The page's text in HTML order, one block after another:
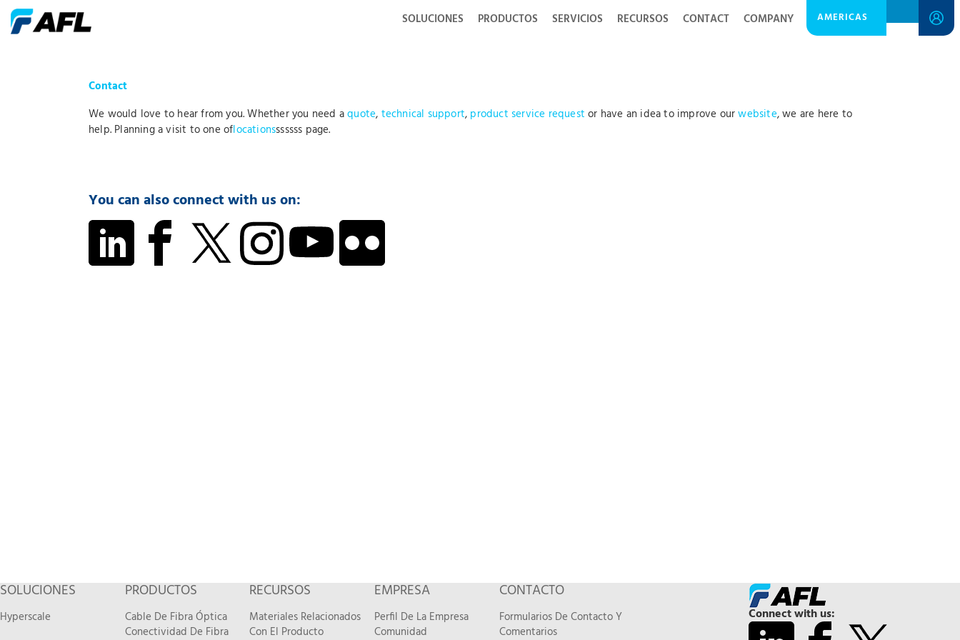
SOLUCIONES PRODUCTOS SERVICIOS RECURSOS CONTACT COMPANY AMERICAS
Contact
We would love to hear from you. Whether you need aquote, technical support, product service request or have an idea to improve ourwebsite, we are here to
help. Planning a visit to one oflocationsssssss page.
You can also connect with us on:
SOLUCIONES
Hyperscale
PRODUCTOS
Cable De Fibra Óptica
Conectividad De Fibra
RECURSOS
Materiales Relacionados
Con El Producto
EMPRESA
Perfil De La Empresa
Comunidad
CONTACTO
Formularios De Contacto Y
Comentarios
Connect with us: